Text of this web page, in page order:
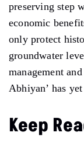
preserving step
economic
only protect
groundwater
management
Abhiyan’ has
Keep